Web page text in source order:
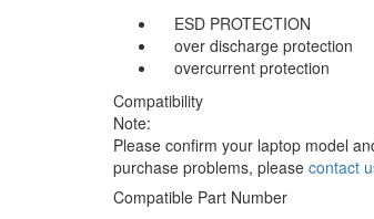
ESD PROTECTION
over discharge protection
overcurrent protection
Compatibility
Note:
Please confirm your laptop model
purchase problems, please contact
Compatible Part Number